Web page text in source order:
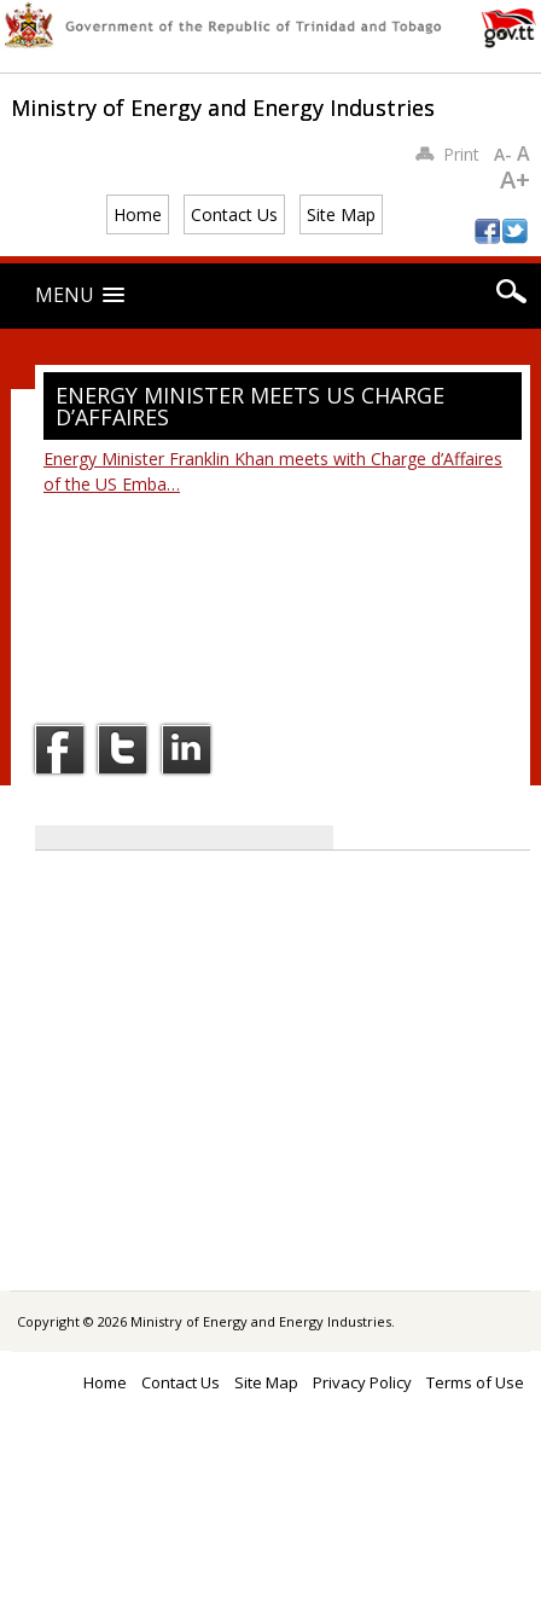
Ministry of Energy and Energy Industries
Home Contact Us Site Map
PrintA- A
A+
Main menu
content
MENU
ENERGY MINISTER MEETS US CHARGE
D’AFFAIRES
Energy Minister Franklin Khan meets with Charge d’Affaires
of the US Emba…
Copyright © 2026 Ministry of Energy and Energy Industries.
Home Contact Us Site Map Privacy Policy Terms of Use